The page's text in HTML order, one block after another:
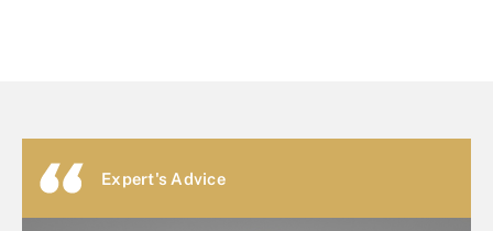
Expert's Advice